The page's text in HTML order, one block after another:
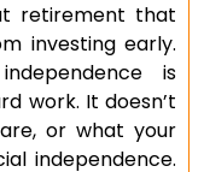
retirement that
investing early.
is
work. It doesn’t
or what your
independence.